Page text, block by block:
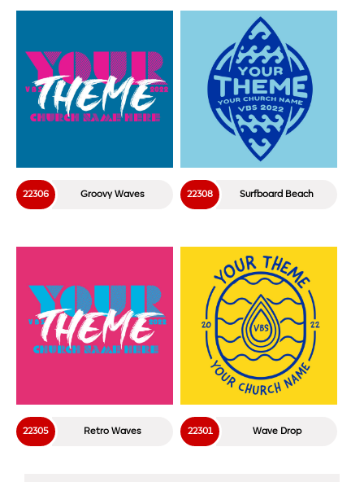
Groovy Waves
22306 Surfboard Beach
22308
Retro Waves
22305 Wave Drop
22301